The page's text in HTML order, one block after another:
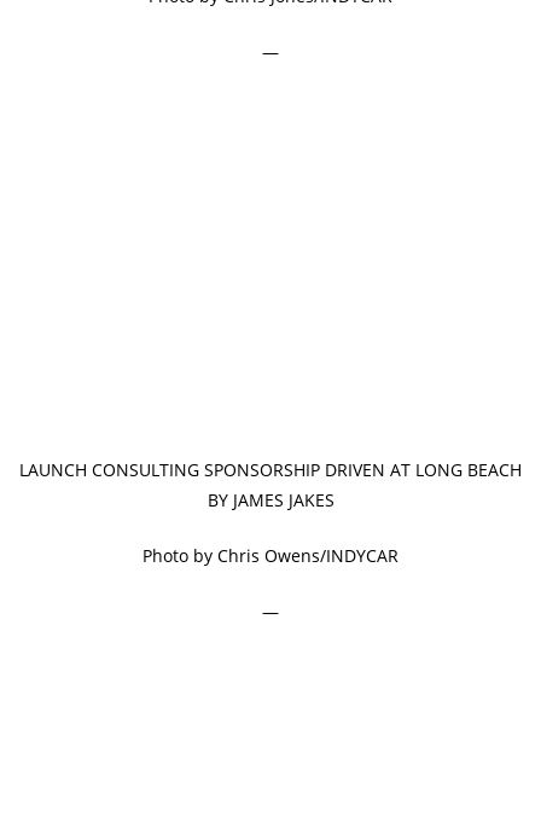
—
LAUNCH CONSULTING SPONSORSHIP DRIVEN AT LONG BEACH
BY JAMES JAKES
Photo by Chris Owens/INDYCAR
—